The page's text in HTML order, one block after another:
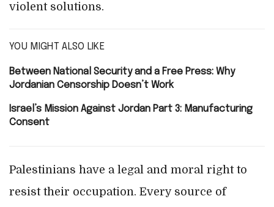
violent solutions.
YOU MIGHT ALSO LIKE
Between National Security and a Free Press: Why
Jordanian Censorship Doesn’t Work
Israel’s Mission Against Jordan Part 3: Manufacturing
Consent
Palestinians have a legal and moral right to
resist their occupation. Every source of